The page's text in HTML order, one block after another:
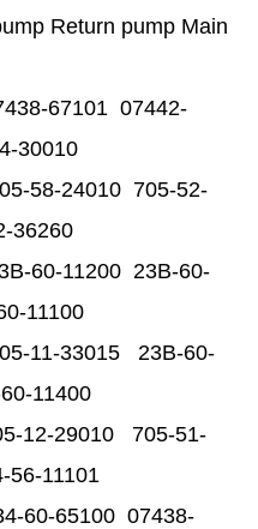
Return pump Main
67101 07442-
30010
58-24010 705-52-
36260
60-11200 23B-60-
11100
11-33015 23B-60-
11400
12-29010 705-51-
11101
60-65100 07438-